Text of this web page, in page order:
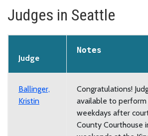
Judges in Seattle
Judge
Notes
Ballinger,
Kristin
Congratulations!
available to
weekdays after
County Courthouse